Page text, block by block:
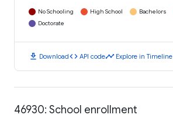
No Schooling High School Bachelors
Doctorate
download Downloadcode API codetimeline Explore in Timeline
46930: School enrollment